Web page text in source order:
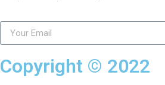
Copyright © 2022